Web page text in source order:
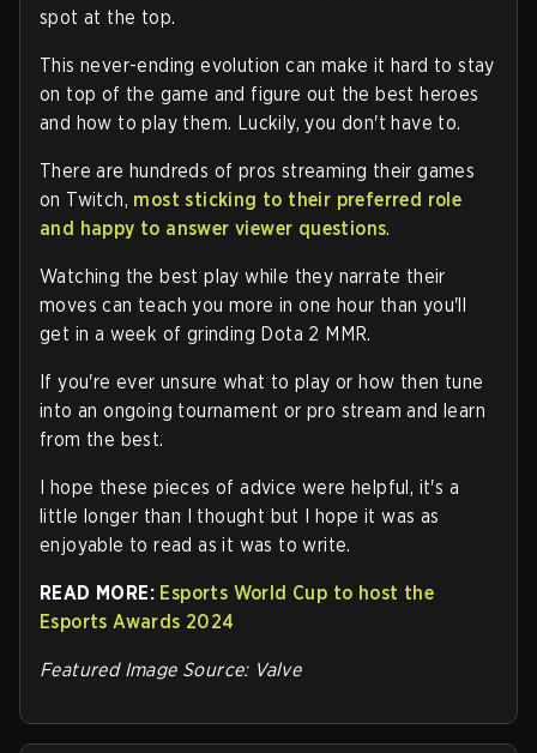
spot at the top.
This never-ending evolution can make it hard to stay
on top of the game and figure out the best heroes
and how to play them. Luckily, you don't have to.
There are hundreds of pros streaming their games
on Twitch, most sticking to their preferred role
and happy to answer viewer questions.
Watching the best play while they narrate their
moves can teach you more in one hour than you'll
get in a week of grinding Dota 2 MMR.
If you're ever unsure what to play or how then tune
into an ongoing tournament or pro stream and learn
from the best.
I hope these pieces of advice were helpful, it's a
little longer than I thought but I hope it was as
enjoyable to read as it was to write.
READ MORE: Esports World Cup to host the
Esports Awards 2024
Featured Image Source: Valve